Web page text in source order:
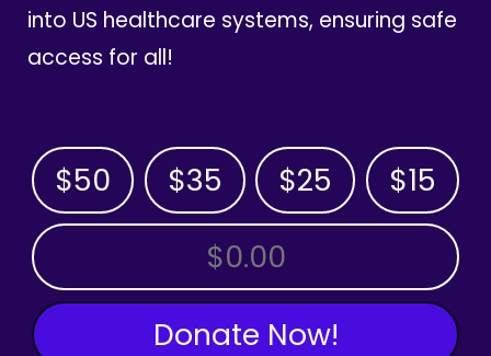
into US healthcare systems, ensuring safe
access for all!
$50 $35 $25 $15
OTHER AMOUNT
Donate Now!